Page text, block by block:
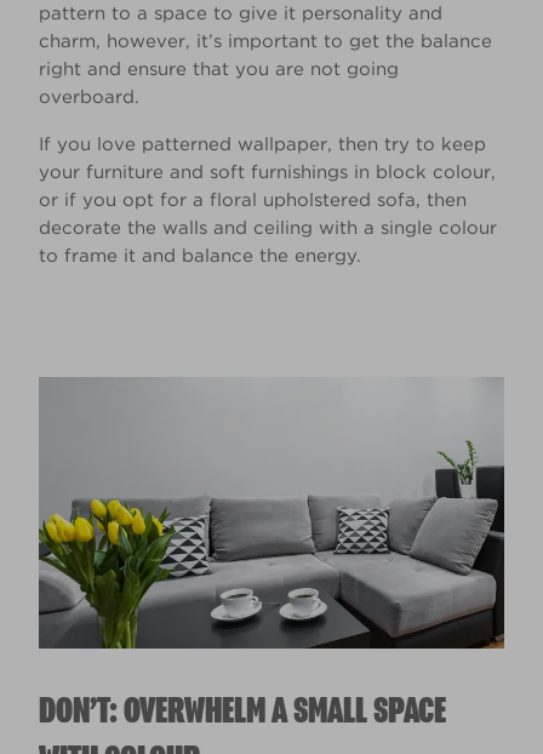
pattern to a space to give it personality and
charm, however, it’s important to get the balance
right and ensure that you are not going
overboard.
If you love patterned wallpaper, then try to keep
your furniture and soft furnishings in block colour,
or if you opt for a floral upholstered sofa, then
decorate the walls and ceiling with a single colour
to frame it and balance the energy.
DON’T: OVERWHELM A SMALL SPACE